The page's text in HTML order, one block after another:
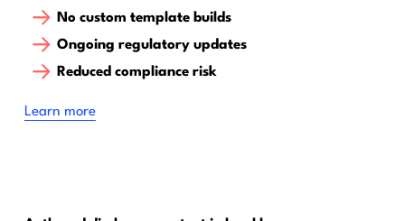
No custom template builds
Ongoing regulatory updates
Reduced compliance risk
‍Learn more